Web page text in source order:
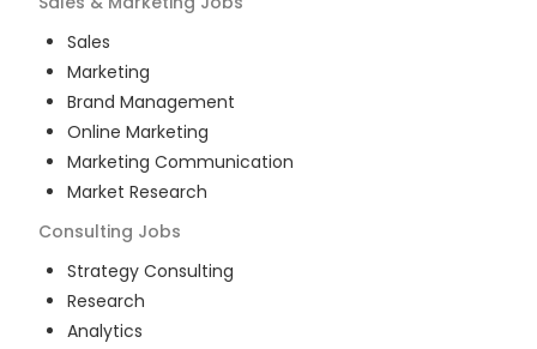
Sales
Marketing
Brand Management
Online Marketing
Marketing Communication
Market Research
Consulting Jobs
Strategy Consulting
Research
Analytics